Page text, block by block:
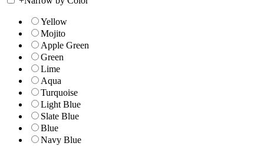
Yellow
Mojito
Apple Green
Green
Lime
Aqua
Turquoise
Light Blue
Slate Blue
Blue
Navy Blue